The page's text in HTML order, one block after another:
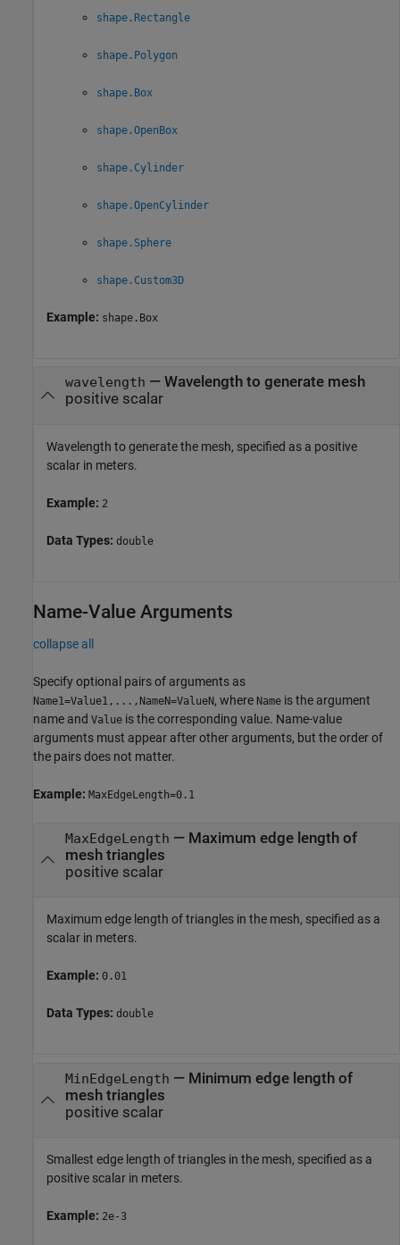
shape.Rectangle
shape.Polygon
shape.Box
shape.OpenBox
shape.Cylinder
shape.OpenCylinder
shape.Sphere
shape.Custom3D
Example: shape.Box
wavelength — Wavelength to generate mesh
positive scalar
Wavelength to generate the mesh, specified as a positive
scalar in meters.
Example: 2
Data Types: double
Name-Value Arguments
collapse all
Specify optional pairs of arguments as
Name1=Value1,...,NameN=ValueN, where Name is the argument
name and Value is the corresponding value. Name-value
arguments must appear after other arguments, but the order of
the pairs does not matter.
Example: MaxEdgeLength=0.1
MaxEdgeLength — Maximum edge length of
mesh triangles
positive scalar
Maximum edge length of triangles in the mesh, specified as a
scalar in meters.
Example: 0.01
Data Types: double
MinEdgeLength — Minimum edge length of
mesh triangles
positive scalar
Smallest edge length of triangles in the mesh, specified as a
positive scalar in meters.
Example: 2e-3